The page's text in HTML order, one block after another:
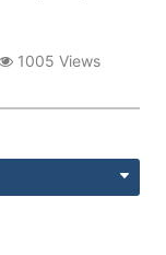
1005 Views